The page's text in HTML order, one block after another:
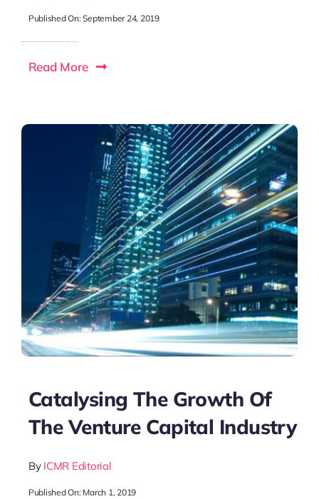
Published On: September 24, 2019
Read More
Catalysing The Growth Of
The Venture Capital Industry
By ICMR Editorial
Published On: March 1, 2019